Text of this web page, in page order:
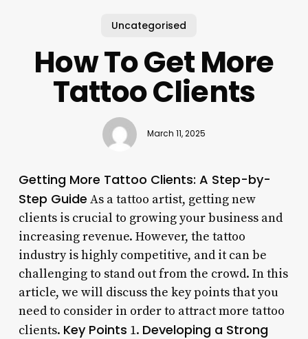
Uncategorised
How To Get More
Tattoo Clients
March 11, 2025
Getting More Tattoo Clients: A Step-by-
Step Guide As a tattoo artist, getting new
clients is crucial to growing your business and
increasing revenue. However, the tattoo
industry is highly competitive, and it can be
challenging to stand out from the crowd. In this
article, we will discuss the key points that you
need to consider in order to attract more tattoo
clients. Key Points 1. Developing a Strong